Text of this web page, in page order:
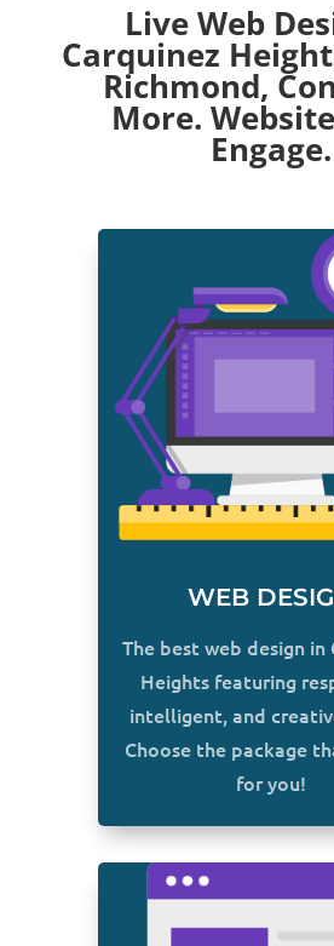
Live Web
Carquinez
Richmond,
More.
Engage.
WEB
The best web design in
Heights featuring
intelligent, and
Choose the package
for you!